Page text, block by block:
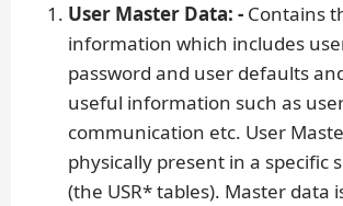
User Master Data: - Contains
information which includes
password and user defaults
useful information such as
communication etc. User
physically present in a specific
(the USR* tables). Master data